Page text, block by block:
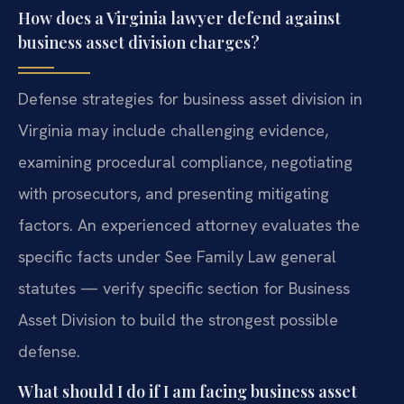
How does a Virginia lawyer defend against
business asset division charges?
Defense strategies for business asset division in
Virginia may include challenging evidence,
examining procedural compliance, negotiating
with prosecutors, and presenting mitigating
factors. An experienced attorney evaluates the
specific facts under See Family Law general
statutes — verify specific section for Business
Asset Division to build the strongest possible
defense.
What should I do if I am facing business asset